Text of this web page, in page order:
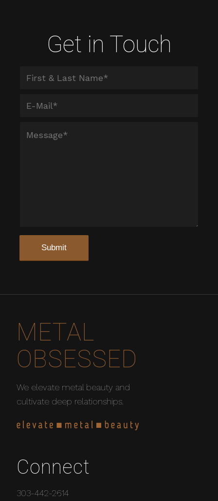
Get in Touch
METAL
OBSESSED
We elevate metal beauty and
cultivate deep relationships.
Connect
303-442-2614